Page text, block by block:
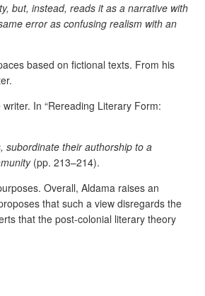
but, instead, reads it as a narrative with
error as confusing realism with an
based on fictional texts. From his
In “Rereading Literary Form:
subordinate their authorship to a
(pp. 213–214).
Overall, Aldama raises an
that such a view disregards the
that the post-colonial literary theory